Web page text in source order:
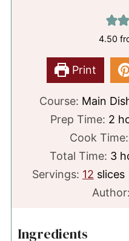
4.50
Print
Course: Main
Prep Time: 2
Cook Time:
Total Time: 3
Servings: 12 slices
Author:
Ingredients